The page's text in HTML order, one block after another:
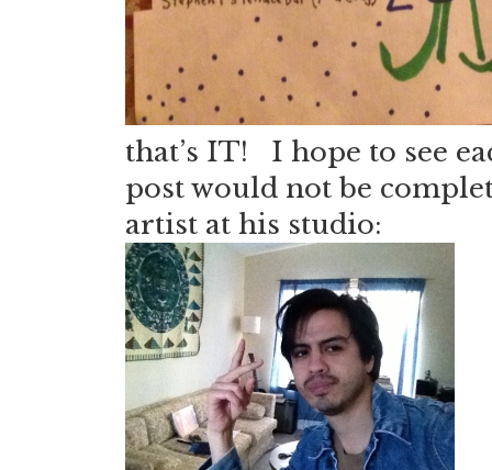
that’s IT! I hope to see
post would not be
artist at his studio: